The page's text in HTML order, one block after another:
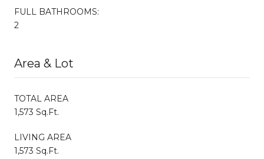
FULL BATHROOMS:
2
Area & Lot
TOTAL AREA
1,573 Sq.Ft.
LIVING AREA
1,573 Sq.Ft.